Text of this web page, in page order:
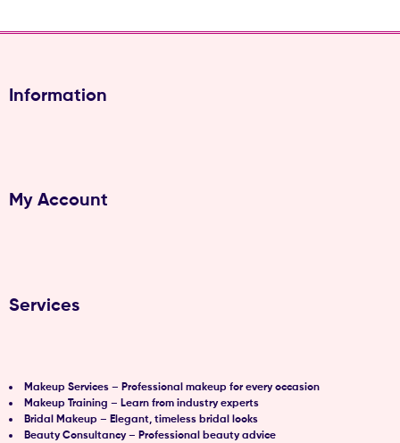
Ltd
Information
My Account
Services
Makeup Services – Professional makeup for every occasion
Makeup Training – Learn from industry experts
Bridal Makeup – Elegant, timeless bridal looks
Beauty Consultancy – Professional beauty advice